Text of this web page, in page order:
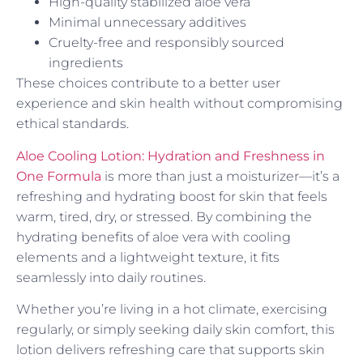
Minimal unnecessary additives
Cruelty-free and responsibly sourced
ingredients
These choices contribute to a better user
experience and skin health without compromising
ethical standards.
Aloe Cooling Lotion: Hydration and Freshness in
One Formula is more than just a moisturizer—it’s a
refreshing and hydrating boost for skin that feels
warm, tired, dry, or stressed. By combining the
hydrating benefits of aloe vera with cooling
elements and a lightweight texture, it fits
seamlessly into daily routines.
Whether you’re living in a hot climate, exercising
regularly, or simply seeking daily skin comfort, this
lotion delivers refreshing care that supports skin